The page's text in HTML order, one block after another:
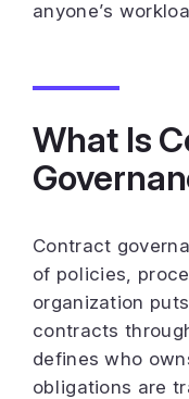
anyone’s
What Is
Contract
of policies,
organization
contracts
defines who
obligations are